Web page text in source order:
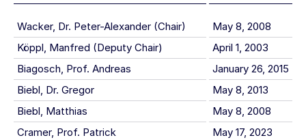
Wacker, Dr. Peter-Alexander (Chair)
May 8, 2008
Köppl, Manfred (Deputy Chair)
April 1, 2003
Biagosch, Prof. Andreas
January 26, 2015
Biebl, Dr. Gregor
May 8, 2013
Biebl, Matthias
May 8, 2008
Cramer, Prof. Patrick
May 17, 2023